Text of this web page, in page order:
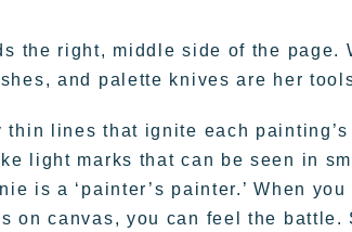
the right, middle side of the page.
and palette knives are her
lines that ignite each
light marks that can be seen in
is a ‘painter’s painter.’ When
on canvas, you can feel the battle.